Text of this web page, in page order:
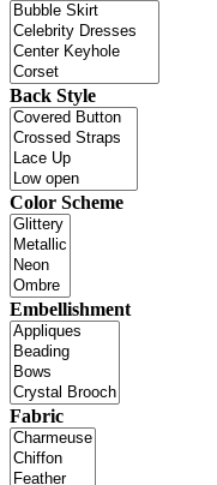
Back Style
Color Scheme
Embellishment
Fabric